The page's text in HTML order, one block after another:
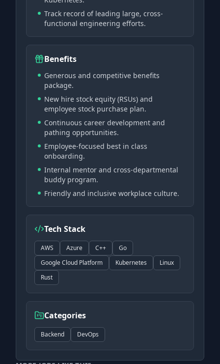
Track record of leading large, cross-
functional engineering efforts.
Benefits
Generous and competitive benefits
package.
New hire stock equity (RSUs) and
employee stock purchase plan.
Continuous career development and
pathing opportunities.
Employee-focused best in class
onboarding.
Internal mentor and cross-departmental
buddy program.
Friendly and inclusive workplace culture.
Tech Stack
AWS Azure C++
Go
Google Cloud Platform
Kubernetes
Linux
Rust
Categories
Backend DevOps